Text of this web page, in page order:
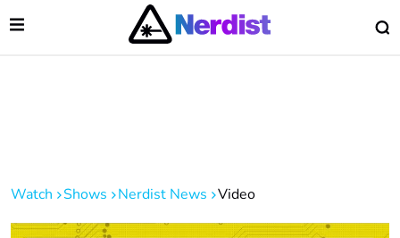
Main Navigation
Open Menu
Watch Shows Nerdist News Video
Menu